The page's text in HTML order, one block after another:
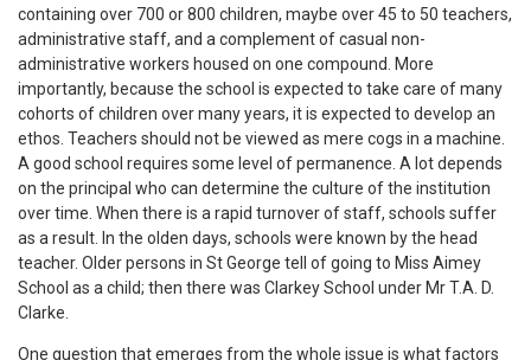
containing over 700 or 800 children, maybe over 45 to 50 teachers,
administrative staff, and a complement of casual non-
administrative workers housed on one compound. More
importantly, because the school is expected to take care of many
cohorts of children over many years, it is expected to develop an
ethos. Teachers should not be viewed as mere cogs in a machine.
A good school requires some level of permanence. A lot depends
on the principal who can determine the culture of the institution
over time. When there is a rapid turnover of staff, schools suffer
as a result. In the olden days, schools were known by the head
teacher. Older persons in St George tell of going to Miss Aimey
School as a child; then there was Clarkey School under Mr T.A. D.
Clarke.
One question that emerges from the whole issue is what factors